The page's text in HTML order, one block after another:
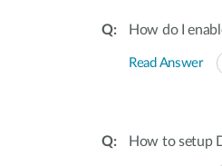
How do I
Read Answer
How to setup